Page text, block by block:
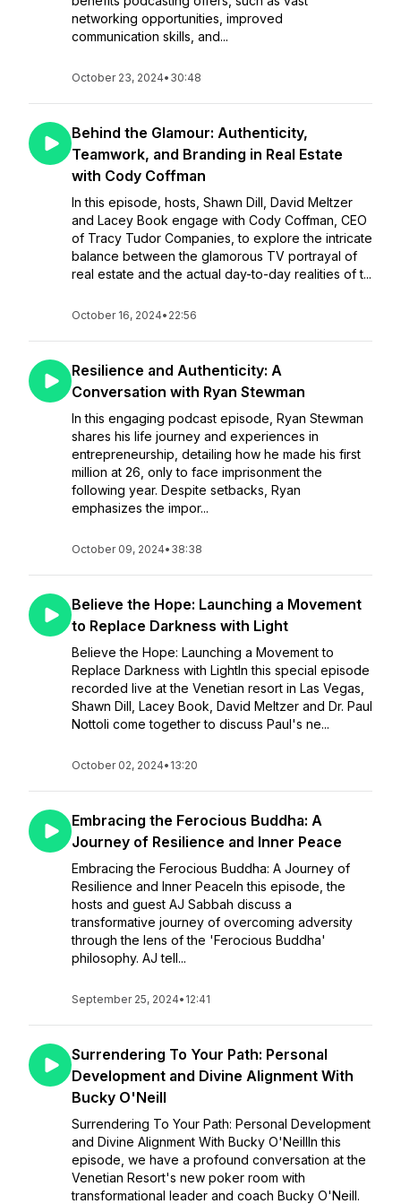
networking opportunities, improved
communication skills, and...
October 23, 2024• 30:48
Behind the Glamour: Authenticity,
Teamwork, and Branding in Real Estate
with Cody Coffman
In this episode, hosts, Shawn Dill, David Meltzer
and Lacey Book engage with Cody Coffman, CEO
of Tracy Tudor Companies, to explore the intricate
balance between the glamorous TV portrayal of
real estate and the actual day-to-day realities of t...
October 16, 2024• 22:56
Resilience and Authenticity: A
Conversation with Ryan Stewman
In this engaging podcast episode, Ryan Stewman
shares his life journey and experiences in
entrepreneurship, detailing how he made his first
million at 26, only to face imprisonment the
following year. Despite setbacks, Ryan
emphasizes the impor...
October 09, 2024• 38:38
Believe the Hope: Launching a Movement
to Replace Darkness with Light
Believe the Hope: Launching a Movement to
Replace Darkness with LightIn this special episode
recorded live at the Venetian resort in Las Vegas,
Shawn Dill, Lacey Book, David Meltzer and Dr. Paul
Nottoli come together to discuss Paul's ne...
October 02, 2024• 13:20
Embracing the Ferocious Buddha: A
Journey of Resilience and Inner Peace
Embracing the Ferocious Buddha: A Journey of
Resilience and Inner PeaceIn this episode, the
hosts and guest AJ Sabbah discuss a
transformative journey of overcoming adversity
through the lens of the 'Ferocious Buddha'
philosophy. AJ tell...
September 25, 2024• 12:41
Surrendering To Your Path: Personal
Development and Divine Alignment With
Bucky O'Neill
Surrendering To Your Path: Personal Development
and Divine Alignment With Bucky O'NeillIn this
episode, we have a profound conversation at the
Venetian Resort's new poker room with
transformational leader and coach Bucky O'Neill.